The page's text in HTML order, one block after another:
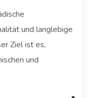
und langlebige
Ziel ist es,
und